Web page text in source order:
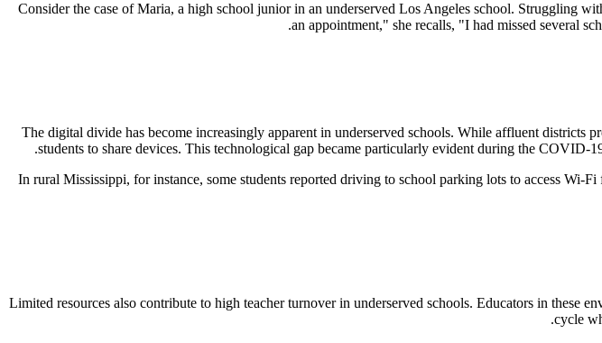
Consider the case of Maria, a high school junior in an underserved Los Angeles school. Struggling
an appointment," she recalls, "I had missed several
The digital divide has become increasingly apparent in underserved schools. While affluent districts
students to share devices. This technological gap became particularly evident during the COVID-
In rural Mississippi, for instance, some students reported driving to school parking lots to access Wi-
Limited resources also contribute to high teacher turnover in underserved schools. Educators in these
cycle